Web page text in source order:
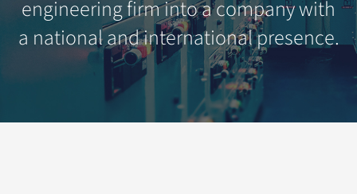
engineering firm into a company with
a national and international presence.